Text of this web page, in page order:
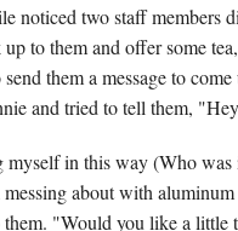
noticed two staff members
to them and offer some
them a message to
and tried to tell them,
in this way (Who
about with
"Would you like a little